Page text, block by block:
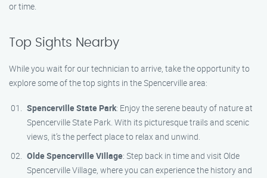
or time.
Top Sights Nearby
While you wait for our technician to arrive, take the opportunity to
explore some of the top sights in the Spencerville area:
Spencerville State Park: Enjoy the serene beauty of nature at
Spencerville State Park. With its picturesque trails and scenic
views, it’s the perfect place to relax and unwind.
Olde Spencerville Village: Step back in time and visit Olde
Spencerville Village, where you can experience the history and